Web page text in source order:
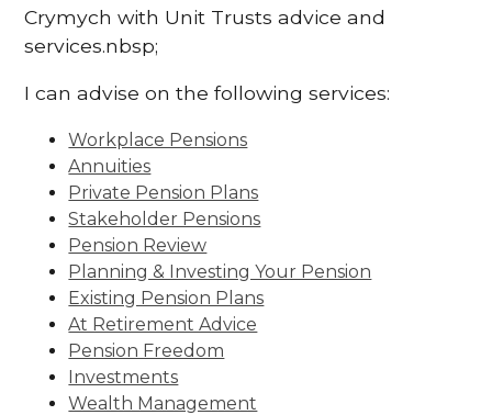
Crymych with Unit Trusts advice and
services.nbsp;
I can advise on the following services:
Workplace Pensions
Annuities
Private Pension Plans
Stakeholder Pensions
Pension Review
Planning & Investing Your Pension
Existing Pension Plans
At Retirement Advice
Pension Freedom
Investments
Wealth Management